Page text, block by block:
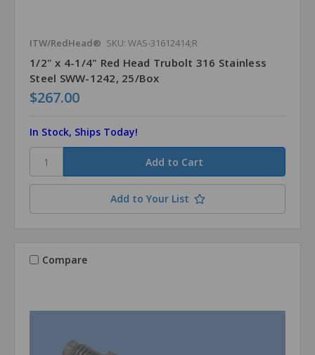
ITW/RedHead® SKU: WAS-31612414;R
1/2" x 4-1/4" Red Head Trubolt 316 Stainless
Steel SWW-1242, 25/Box
$267.00
In Stock, Ships Today!
Add to Your List
Compare